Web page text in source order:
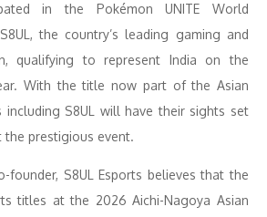
in the Pokémon UNITE World
the country’s leading gaming and
qualifying to represent India on the
With the title now part of the Asian
including S8UL will have their sights set
prestigious event.
founder, S8UL Esports believes that the
titles at the 2026 Aichi-Nagoya Asian